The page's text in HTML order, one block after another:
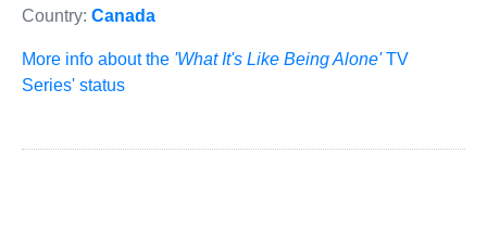
Country: Canada
More info about the 'What It's Like Being Alone'TV
Series' status